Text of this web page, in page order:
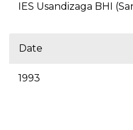
IES Usandizaga BHI
Date
1993